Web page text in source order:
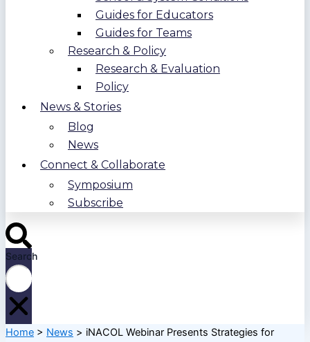
Guides for Educators
Guides for Teams
Research & Policy
Research & Evaluation
Policy
News & Stories
Blog
News
Connect & Collaborate
Symposium
Subscribe
Search
Home > News > iNACOL Webinar Presents Strategies for